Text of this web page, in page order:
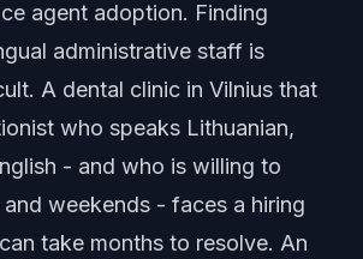
agent adoption. Finding
administrative staff is
A dental clinic in Vilnius that
who speaks Lithuanian,
- and who is willing to
weekends - faces a hiring
take months to resolve. An